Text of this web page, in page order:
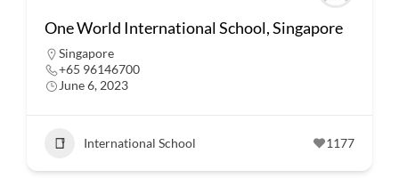
One World International School, Singapore
Singapore
+65 96146700
June 6, 2023
International School 1177